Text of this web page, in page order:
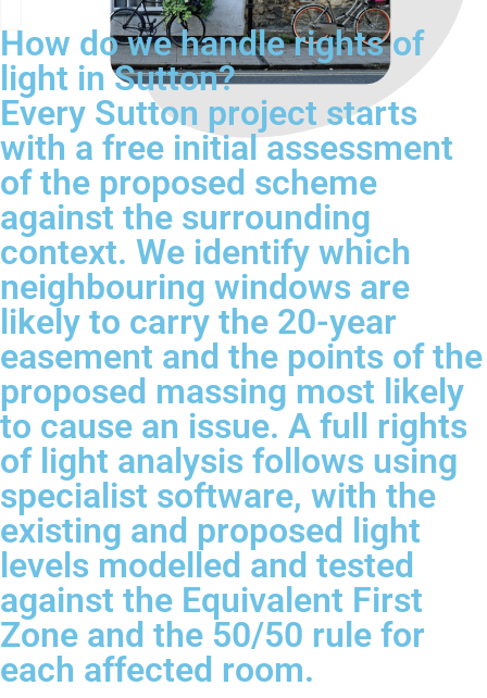
How do we handle rights of
light in Sutton?
Every Sutton project starts
with a free initial assessment
of the proposed scheme
against the surrounding
context. We identify which
neighbouring windows are
likely to carry the 20-year
easement and the points of the
proposed massing most likely
to cause an issue. A full rights
of light analysis follows using
specialist software, with the
existing and proposed light
levels modelled and tested
against the Equivalent First
Zone and the 50/50 rule for
each affected room.